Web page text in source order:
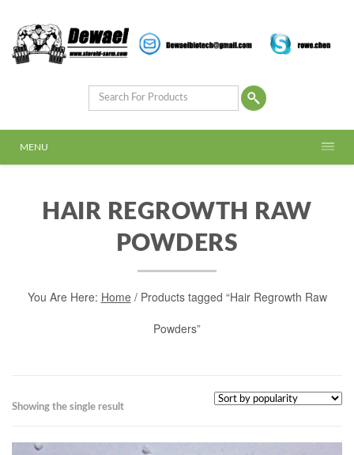
MENU
HAIR REGROWTH RAW
POWDERS
You Are Here: Home/ Products tagged “Hair Regrowth Raw
Powders”
Showing the single result